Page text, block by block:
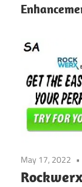
May 17, 2022